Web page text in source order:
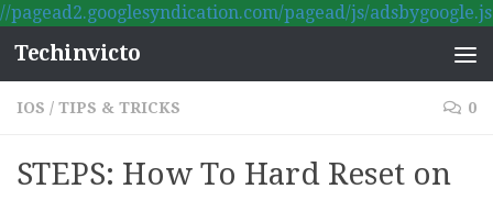
//pagead2.googlesyndication.com/pagead/js/adsbygoogle.js
Skip to content
Techinvicto
IOS / TIPS & TRICKS 0
STEPS: How To Hard Reset on